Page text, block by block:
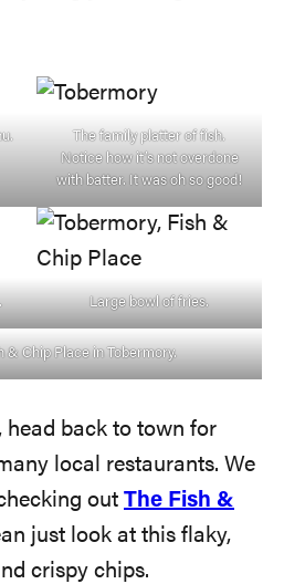
The family platter of fish.
Notice how it’s not overdone
with batter. It was oh so good!
Large bowl of fries.
& Chip Place in Tobermory.
head back to town for
local restaurants. We
out The Fish &
just look at this flaky,
crispy chips.